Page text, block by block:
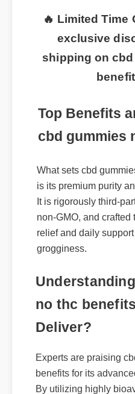
🔥 Limited
exclusive
shipping on
Top Benefits
What sets cbd
is its premium purity
It is rigorously third-
non-GMO, and crafted
relief and daily
grogginess.
no thc
Experts are praising
benefits for its